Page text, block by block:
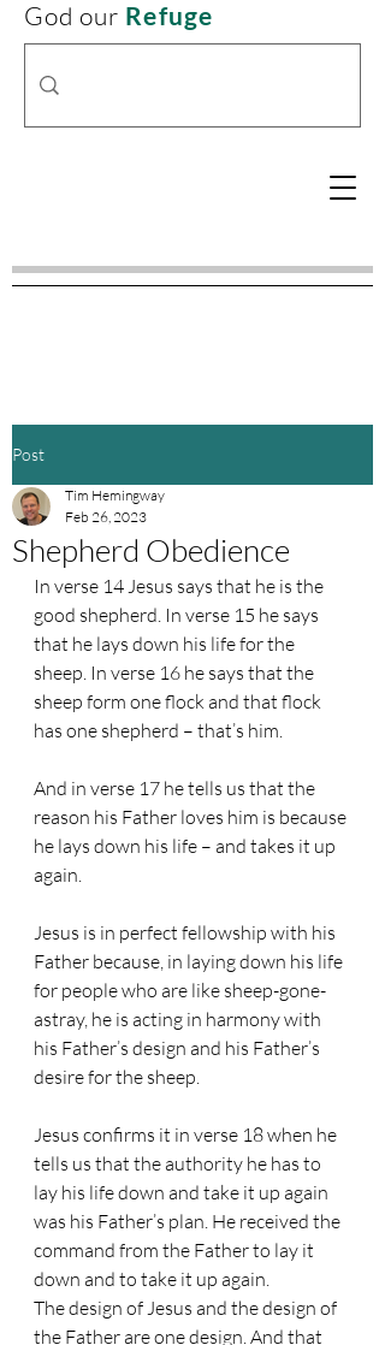
God our Refuge
Post
Shepherd Obedience
Tim Hemingway
Feb 26, 2023
In verse 14 Jesus says that he is the
good shepherd. In verse 15 he says
that he lays down his life for the
sheep. In verse 16 he says that the
sheep form one flock and that flock
has one shepherd – that’s him.
And in verse 17 he tells us that the
reason his Father loves him is because
he lays down his life – and takes it up
again.
Jesus is in perfect fellowship with his
Father because, in laying down his life
for people who are like sheep-gone-
astray, he is acting in harmony with
his Father’s design and his Father’s
desire for the sheep.
Jesus confirms it in verse 18 when he
tells us that the authority he has to
lay his life down and take it up again
was his Father’s plan. He received the
command from the Father to lay it
down and to take it up again.
The design of Jesus and the design of
the Father are one design. And that